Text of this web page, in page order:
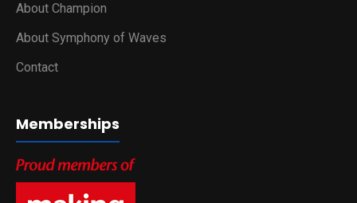
About Champion
About Symphony of Waves
Contact
Memberships